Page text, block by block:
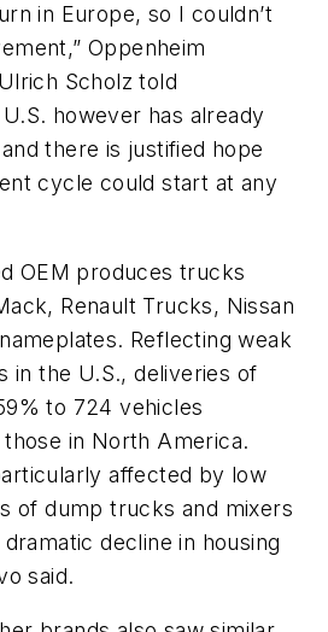
in Europe, so I couldn’t
Oppenheim
Scholz told
U.S. however has already
there is justified hope
cycle could start at any
OEM produces trucks
Renault Trucks, Nissan
Reflecting weak
in the U.S., deliveries of
to 724 vehicles
in North America.
affected by low
of dump trucks and mixers
decline in housing
said.